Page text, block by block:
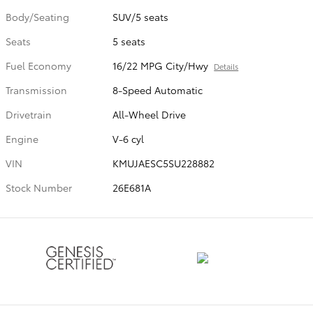
Body/Seating
SUV/5 seats
Seats
5 seats
Fuel Economy
16/22 MPG City/Hwy Details
Transmission
8-Speed Automatic
Drivetrain
All-Wheel Drive
Engine
V-6 cyl
VIN
KMUJAESC5SU228882
Stock Number
26E681A